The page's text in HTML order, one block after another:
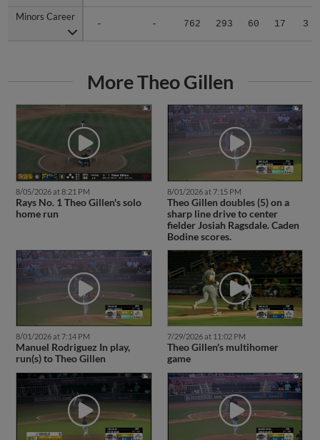
Minors Career
- - 762 293 60 17 3
Minors Career
More Theo Gillen
8/05/2026 at 8:21 PM
Rays No. 1 Theo Gillen's solo
home run
8/01/2026 at 7:15 PM
Theo Gillen doubles (5) on a
sharp line drive to center
fielder Josiah Ragsdale. Caden
Bodine scores.
8/01/2026 at 7:14 PM
Manuel Rodriguez In play,
run(s) to Theo Gillen
7/29/2026 at 11:02 PM
Theo Gillen's multihomer
game